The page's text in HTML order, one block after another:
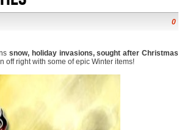
0
snow, holiday invasions, sought after Christmas
off right with some of epic Winter items!